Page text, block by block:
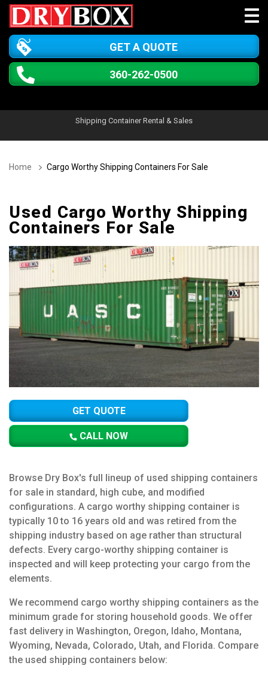
GET A QUOTE
360-262-0500
Shipping Container Rental & Sales
Home Cargo Worthy Shipping Containers For Sale
Used Cargo Worthy Shipping
Containers For Sale
GET QUOTE
CALL NOW
Browse Dry Box's full lineup of used shipping containers
for sale in standard, high cube, and modified
configurations. A cargo worthy shipping container is
typically 10 to 16 years old and was retired from the
shipping industry based on age rather than structural
defects. Every cargo-worthy shipping container is
inspected and will keep protecting your cargo from the
elements.
We recommend cargo worthy shipping containers as the
minimum grade for storing household goods. We offer
fast delivery in Washington, Oregon, Idaho, Montana,
Wyoming, Nevada, Colorado, Utah, and Florida. Compare
the used shipping containers below: